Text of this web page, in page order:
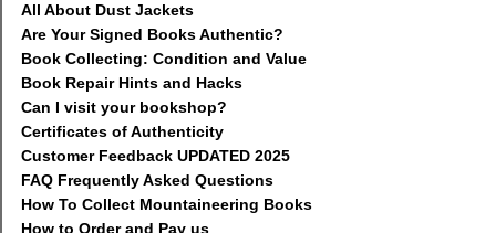
All About Dust Jackets
Are Your Signed Books Authentic?
Book Collecting: Condition and Value
Book Repair Hints and Hacks
Can I visit your bookshop?
Certificates of Authenticity
Customer Feedback UPDATED 2025
FAQ Frequently Asked Questions
How To Collect Mountaineering Books
How to Order and Pay us